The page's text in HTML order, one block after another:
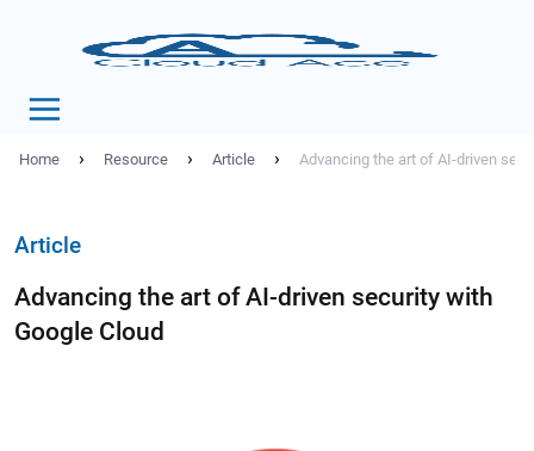
Home › Resource › Article › Advancing the art of AI-driven
Article
Advancing the art of AI-driven security with
Google Cloud